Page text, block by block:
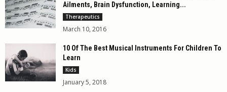
Ailments, Brain Dysfunction, Learning...
Therapeutics
March 10, 2016
10 Of The Best Musical Instruments For Children To
Learn
Kids
January 5, 2018